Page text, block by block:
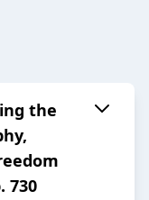
the
730